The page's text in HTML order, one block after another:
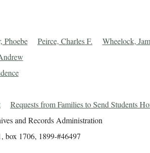
Phoebe Peirce, Charles F.
Wheelock,
Requests from Families to Send Students
and Records Administration
box 1706, 1899-#46497